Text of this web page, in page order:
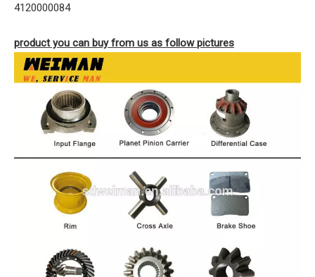
4120000084
product you can buy from us as follow pictures